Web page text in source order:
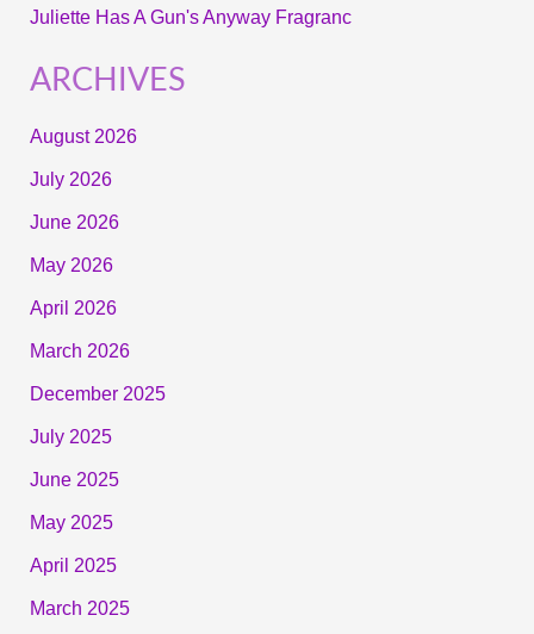
Juliette Has A Gun's Anyway Fragranc
ARCHIVES
August 2026
July 2026
June 2026
May 2026
April 2026
March 2026
December 2025
July 2025
June 2025
May 2025
April 2025
March 2025